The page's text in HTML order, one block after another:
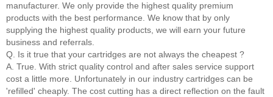
manufacturer. We only provide the highest quality premium
products with the best performance. We know that by only
supplying the highest quality products, we will earn your future
business and referrals.
Q. Is it true that your cartridges are not always the cheapest ?
A. True. With strict quality control and after sales service support
cost a little more. Unfortunately in our industry cartridges can be
'refilled' cheaply. The cost cutting has a direct reflection on the fault